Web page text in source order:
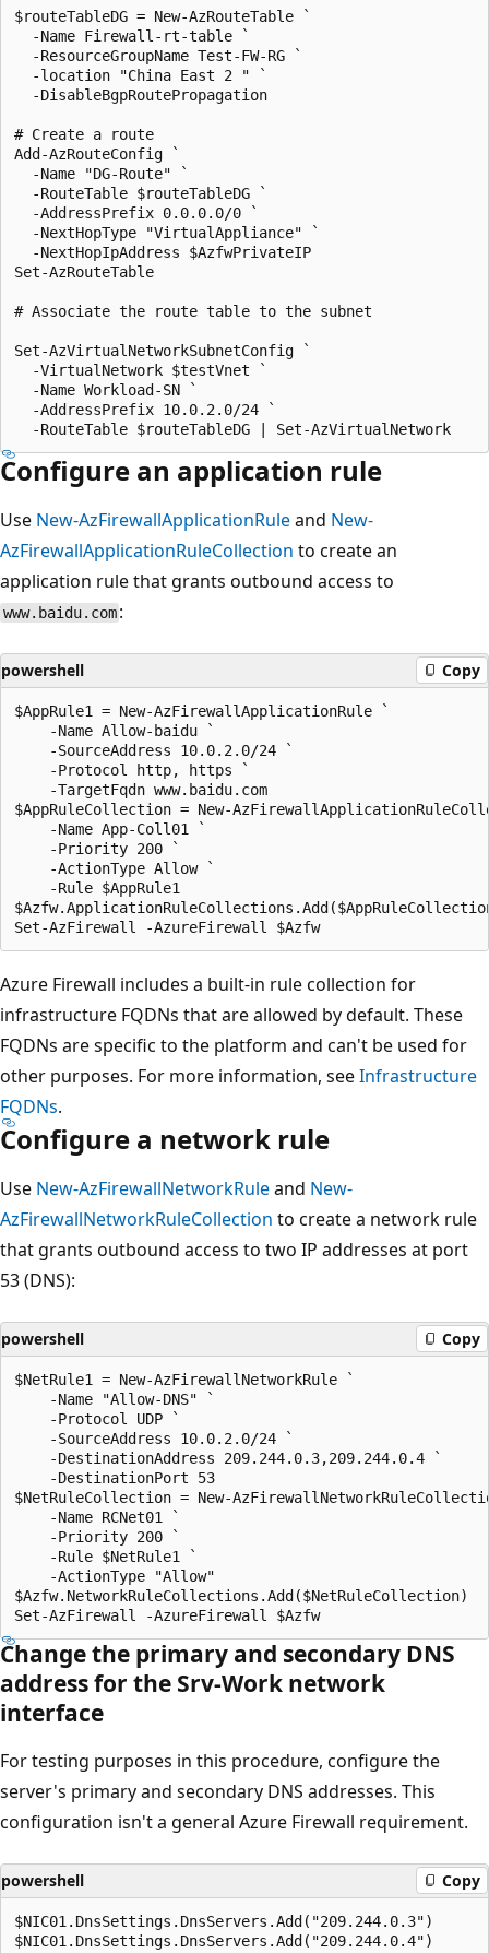
$routeTableDG = New-AzRouteTable `
  -Name Firewall-rt-table `
  -ResourceGroupName Test-FW-RG `
  -location "China East 2 " `
  -DisableBgpRoutePropagation
# Create a route
Add-AzRouteConfig `
  -Name "DG-Route" `
  -RouteTable $routeTableDG `
  -AddressPrefix 0.0.0.0/0 `
  -NextHopType "VirtualAppliance" `
  -NextHopIpAddress $AzfwPrivateIP
Set-AzRouteTable
# Associate the route table to the subnet
Set-AzVirtualNetworkSubnetConfig `
  -VirtualNetwork $testVnet `
  -Name Workload-SN `
  -AddressPrefix 10.0.2.0/24 `
Configure an application rule
Use New-AzFirewallApplicationRuleand New-
AzFirewallApplicationRuleCollection to create an
application rule that grants outbound access to
www.baidu.com :
powershell Copy
$AppRule1 = New-AzFirewallApplicationRule `
    -Name Allow-baidu `
    -SourceAddress 10.0.2.0/24 `
    -Protocol http, https `
    -TargetFqdn www.baidu.com
$AppRuleCollection = New-
    -Name App-Coll01 `
    -Priority 200 `
    -ActionType Allow `
    -Rule $AppRule1
Azure Firewall includes a built-in rule collection for
infrastructure FQDNs that are allowed by default. These
FQDNs are specific to the platform and can't be used for
other purposes. For more information, seeInfrastructure
FQDNs.
Configure a network rule
Use New-AzFirewallNetworkRuleand New-
AzFirewallNetworkRuleCollection to create a network rule
that grants outbound access to two IP addresses at port
53 (DNS):
powershell Copy
$NetRule1 = New-AzFirewallNetworkRule `
    -Name "Allow-DNS" `
    -Protocol UDP `
    -SourceAddress 10.0.2.0/24 `
    -DestinationAddress 209.244.0.3,209.244.0.4 `
    -DestinationPort 53
$NetRuleCollection = New-
    -Name RCNet01 `
    -Priority 200 `
    -Rule $NetRule1 `
    -ActionType "Allow"
$Azfw.NetworkRuleCollections.Add($NetRuleCollection)
Change the primary and secondary DNS
address for the Srv-Work network
interface
For testing purposes in this procedure, configure the
server's primary and secondary DNS addresses. This
configuration isn't a general Azure Firewall requirement.
powershell Copy
$NIC01.DnsSettings.DnsServers.Add("209.244.0.3")
$NIC01.DnsSettings.DnsServers.Add("209.244.0.4")